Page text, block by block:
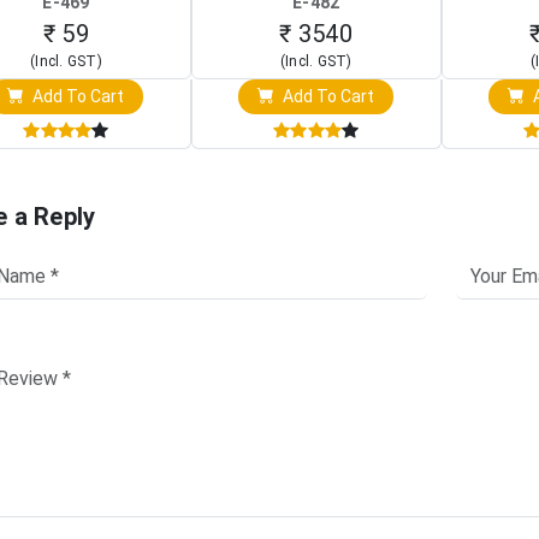
₹ 59
(Incl. GST)
Add To Cart
₹ 3540
(Incl. GST)
Add To Cart
Touch
a Reply